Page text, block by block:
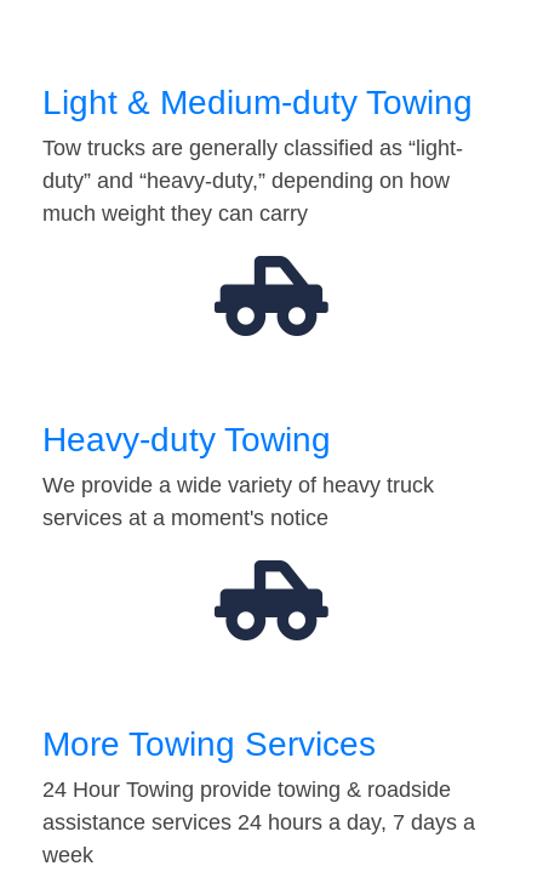
Light & Medium-duty Towing
Tow trucks are generally classified as “light-
duty” and “heavy-duty,” depending on how
much weight they can carry
Heavy-duty Towing
We provide a wide variety of heavy truck
services at a moment's notice
More Towing Services
24 Hour Towing provide towing & roadside
assistance services 24 hours a day, 7 days a
week